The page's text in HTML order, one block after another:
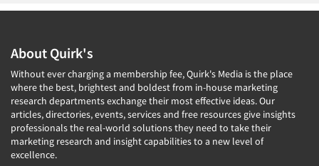
About Quirk's
Without ever charging a membership fee, Quirk's Media is the place
where the best, brightest and boldest from in-house marketing
research departments exchange their most effective ideas. Our
articles, directories, events, services and free resources give insights
professionals the real-world solutions they need to take their
marketing research and insight capabilities to a new level of
excellence.